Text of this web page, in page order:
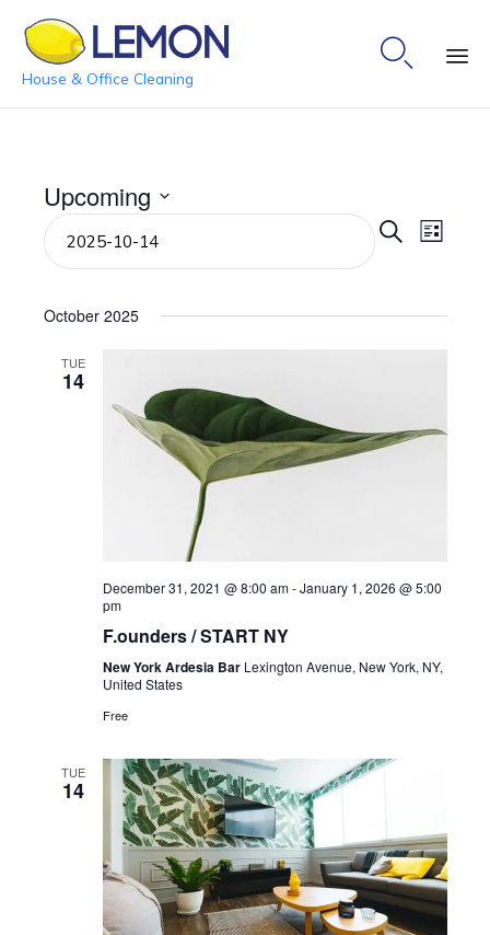
House & Office Cleaning

and
SearchList
Upcoming
Select
date.
October 2025
TUE
14
December 31, 2021 @ 8:00 am-January 1, 2026 @ 5:00
pm
F.ounders / START NY
New York Ardesia Bar Lexington Avenue, New York, NY,
United States
Free
TUE
14